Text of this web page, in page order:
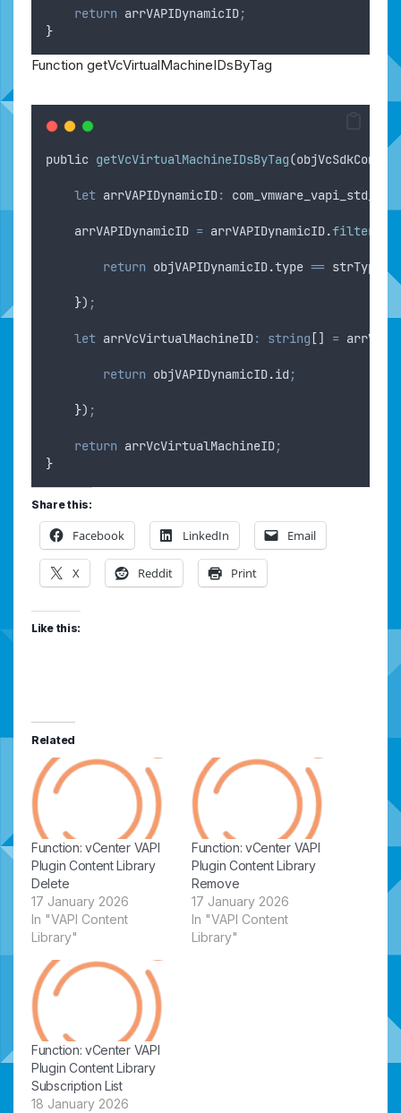
return arrVAPIDynamicID;
}
Function getVcVirtualMachineIDsByTag
public getVcVirtualMachineIDsByTag(
let arrVAPIDynamicID:
arrVAPIDynamicID = arrVAPIDynamicID.filter
return objVAPIDynamicID.type == strType
}) ;
let arrVcVirtualMachineID: string [] =
return objVAPIDynamicID.id ;
}) ;
return arrVcVirtualMachineID;
}
Share this:
Facebook LinkedIn Email
X Reddit Print
Like this:
Related
Function: vCenter VAPI
Plugin Content Library
Delete
17 January 2026
In "VAPI Content
Library"
Function: vCenter VAPI
Plugin Content Library
Remove
17 January 2026
In "VAPI Content
Library"
Function: vCenter VAPI
Plugin Content Library
Subscription List
18 January 2026